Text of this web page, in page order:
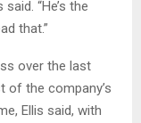
“He’s the
that.”
over the last
of the company’s
Ellis said, with